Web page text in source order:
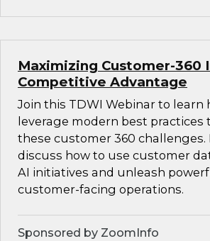
Maximizing Customer-360
Competitive Advantage
Join this TDWI Webinar to learn
leverage modern best practices
these customer 360 challenges.
discuss how to use customer
AI initiatives and unleash
customer-facing operations.
Sponsored by ZoomInfo